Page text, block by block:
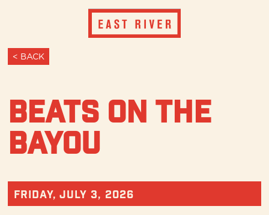
< BACK
Beats on the
Bayou
Friday, July 3, 2026